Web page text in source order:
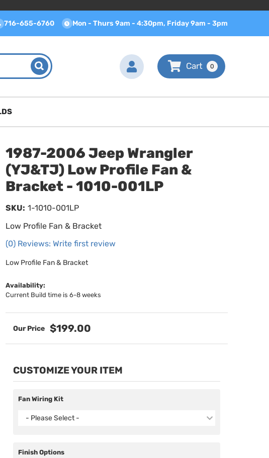
716-655-6760 Mon - Thurs 9am - 4:30pm, Friday 9am - 3pm
0
1987-2006 Jeep Wrangler
(YJ&TJ) Low Profile Fan &
Bracket - 1010-001LP
Low Profile Fan & Bracket
(0) Reviews: Write first review
SKU: 1-1010-001LP
Low Profile Fan & Bracket
Availability:
Current Build time is 6-8 weeks
$199.00
CUSTOMIZE YOUR ITEM
Fan Wiring Kit
- Please Select -
Finish Options